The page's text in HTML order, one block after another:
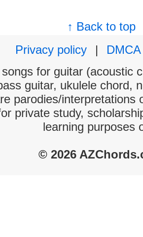
↑ Back to top
Privacy policy
|
DMCA
for guitar (acoustic
guitar, ukulele chord,
parodies/interpretations
private study,
learning purposes
© 2026